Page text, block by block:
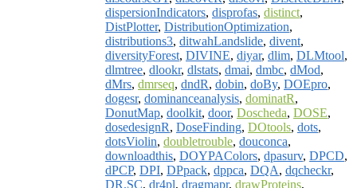
dispersionIndicators, disprofas, distinct,
DistPlotter, DistributionOptimization,
distributions3, ditwahLandslide, divent,
diversityForest, DIVINE, diyar, dlim, DLMtool,
dlmtree, dlookr, dlstats, dmai, dmbc, dMod,
dMrs, dmrseq, dndR, dobin, doBy, DOEpro,
dogesr, dominanceanalysis, dominatR,
DonutMap, doolkit, door, Doscheda, DOSE,
dosedesignR, DoseFinding, DOtools, dots,
dotsViolin, doubletrouble, douconca,
downloadthis, DOYPAColors, dpasurv, DPCD,
dPCP, DPI, DPpack, dppca, DQA, dqcheckr,
DR.SC, dr4pl, dragmapr, drawProteins,